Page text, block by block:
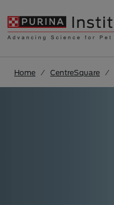
Home CentreSquare